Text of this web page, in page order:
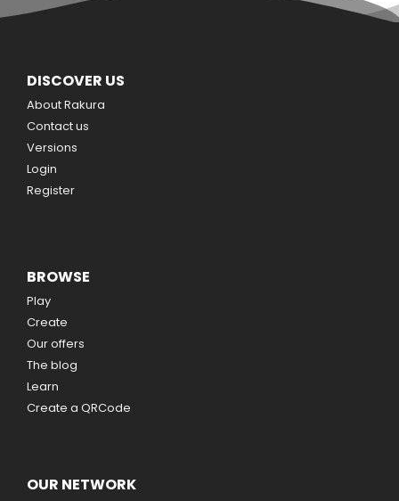
DISCOVER US
About Rakura
Contact us
Versions
Login
Register
BROWSE
Play
Create
Our offers
The blog
Learn
Create a QRCode
OUR NETWORK